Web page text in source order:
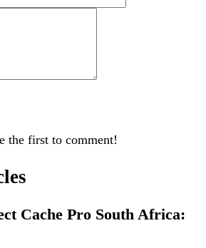
the first to comment!
Cache Pro South Africa: